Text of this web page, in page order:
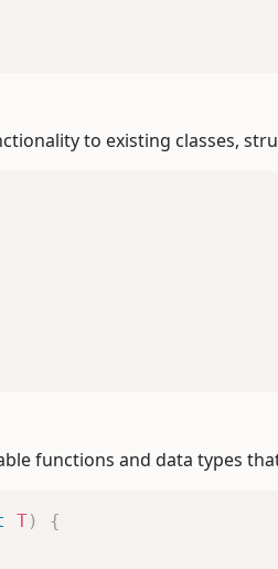
to existing classes,
functions and data types
T)
{